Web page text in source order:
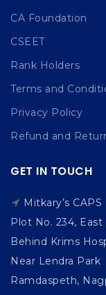
CA Foundation
CSEET
Rank Holders
Terms and
Privacy Policy
Refund and
GET IN TOUCH
Mitkary’s CAPS
Plot No. 234,
Behind Krims
Near Lendra Park
Ramdaspeth,